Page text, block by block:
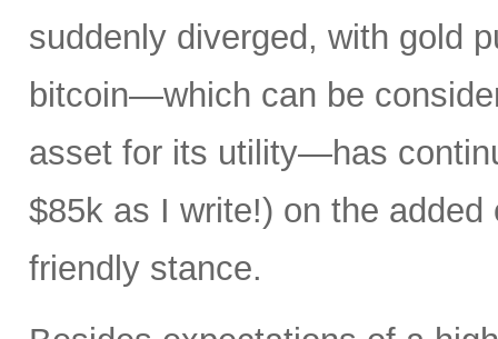
suddenly diverged, with gold
bitcoin—which can be
asset for its utility—has
$85k as I write!) on the added
friendly stance.